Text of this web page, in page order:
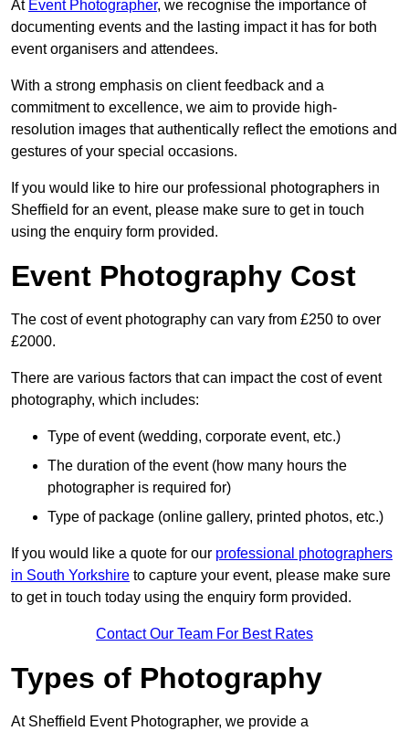
At Event Photographer, we recognise the importance of
documenting events and the lasting impact it has for both
event organisers and attendees.
With a strong emphasis on client feedback and a
commitment to excellence, we aim to provide high-
resolution images that authentically reflect the emotions and
gestures of your special occasions.
If you would like to hire our professional photographers in
Sheffield for an event, please make sure to get in touch
using the enquiry form provided.
Event Photography Cost
The cost of event photography can vary from £250 to over
£2000.
There are various factors that can impact the cost of event
photography, which includes:
Type of event (wedding, corporate event, etc.)
The duration of the event (how many hours the
photographer is required for)
Type of package (online gallery, printed photos, etc.)
If you would like a quote for our professional photographers
in South Yorkshire to capture your event, please make sure
to get in touch today using the enquiry form provided.
Contact Our Team For Best Rates
Types of Photography
At Sheffield Event Photographer, we provide a